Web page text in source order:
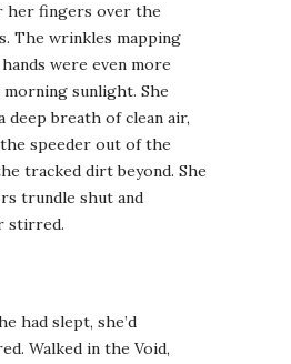
her fingers over the
The wrinkles mapping
were even more
sunlight. She
deep breath of clean air,
the speeder out of the
tracked dirt beyond. She
trundle shut and
stirred.
had slept, she’d
Walked in the Void,